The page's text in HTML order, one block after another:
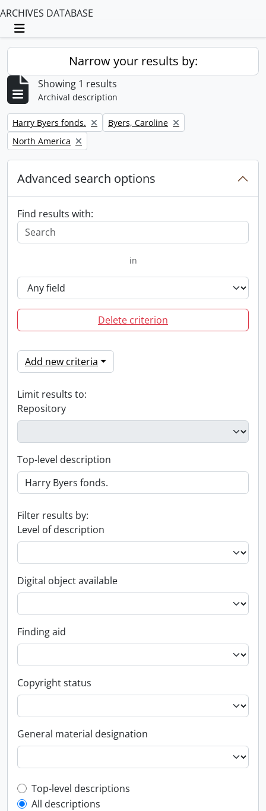
ARCHIVES DATABASE
Toggle navigation
Narrow your results by:
Showing 1 results
Archival description
Remove filter:
Harry Byers fonds. Remove filter:
Byers, Caroline
Remove filter:
North America
Advanced search options
Find results with:
in
Delete criterion
Add new criteria
Limit results to:
Repository
Top-level description
Filter results by:
Level of description
Digital object available
Finding aid
Copyright status
General material designation
Top-level description filter
Top-level descriptions
All descriptions